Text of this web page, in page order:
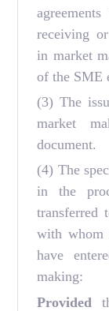
receiving
in market
of the SME
(3) The
market
document.
(4) The
in the
transferred
with whom
have
making:
Provided